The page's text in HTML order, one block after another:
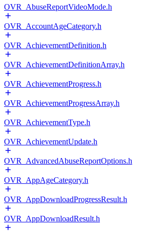
OVR_AbuseReportVideoMode.h
OVR_AccountAgeCategory.h
OVR_AchievementDefinition.h
OVR_AchievementDefinitionArray.h
OVR_AchievementProgress.h
OVR_AchievementProgressArray.h
OVR_AchievementType.h
OVR_AchievementUpdate.h
OVR_AdvancedAbuseReportOptions.h
OVR_AppAgeCategory.h
OVR_AppDownloadProgressResult.h
OVR_AppDownloadResult.h